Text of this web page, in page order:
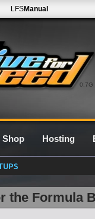
0.7G
LFSManual
Shop Hosting
the Formula